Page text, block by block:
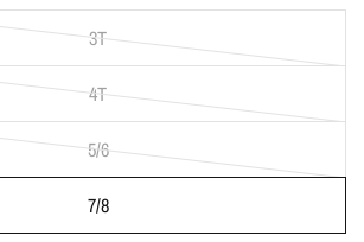
3T
4T
5/6
7/8